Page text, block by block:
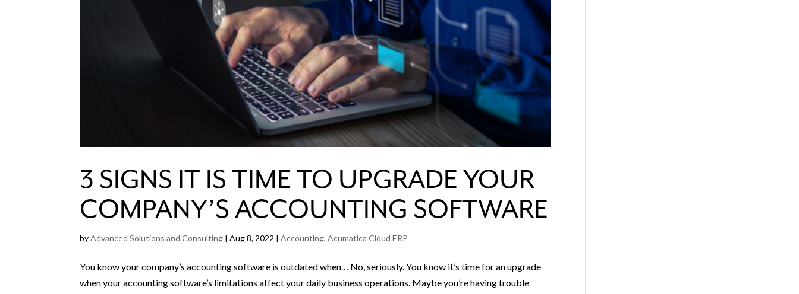
3 SIGNS IT IS TIME TO UPGRADE YOUR
COMPANY’S ACCOUNTING SOFTWARE
byAdvanced Solutions and Consulting |Aug 8, 2022 |Accounting,Acumatica Cloud ERP
You know your company’s accounting software is outdated when… No, seriously. You know it’s time for an upgrade
when your accounting software’s limitations affect your daily business operations. Maybe you’re having trouble